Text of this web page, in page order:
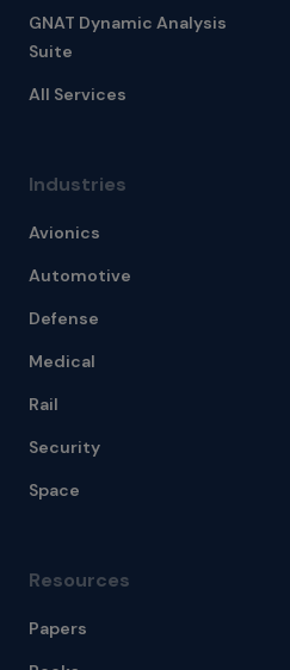
GNAT Dynamic Analysis
Suite
All Services
Industries
Avionics
Automotive
Defense
Medical
Rail
Security
Space
Resources
Papers